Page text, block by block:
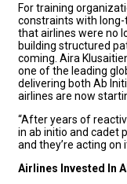
For training
constraints with
that airlines were no
building structured
coming. Aira
one of the leading
delivering both Ab
airlines are now
“After years of
in ab initio and cadet
and they’re acting on
Airlines Invested In